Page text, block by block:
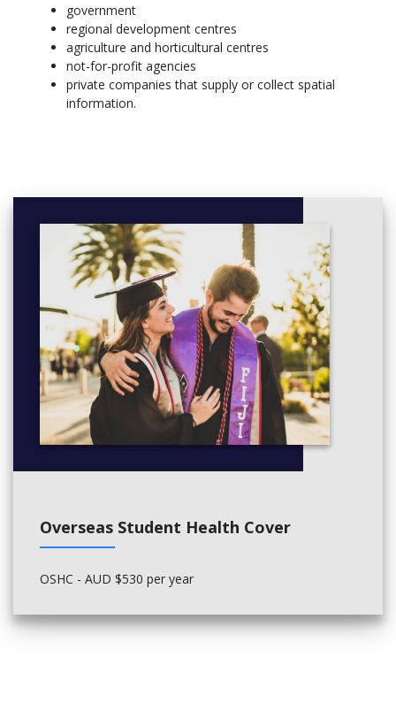
classification methodologies
communicate results effectively in written and verbal form
apply GIS knowledge and skills to the specific discipline
area studied in the major
appreciate the importance of ethical behaviour in
scholarship and professional activity
government
regional development centres
agriculture and horticultural centres
not-for-profit agencies
private companies that supply or collect spatial
information.
Overseas Student Health Cover
OSHC - AUD $530 per year